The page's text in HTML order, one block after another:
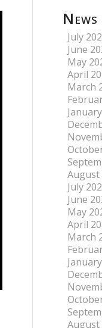
July
June
May
April
March
August
July
June
May
April
March
August